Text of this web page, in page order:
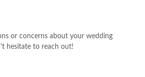
or concerns about your wedding
hesitate to reach out!